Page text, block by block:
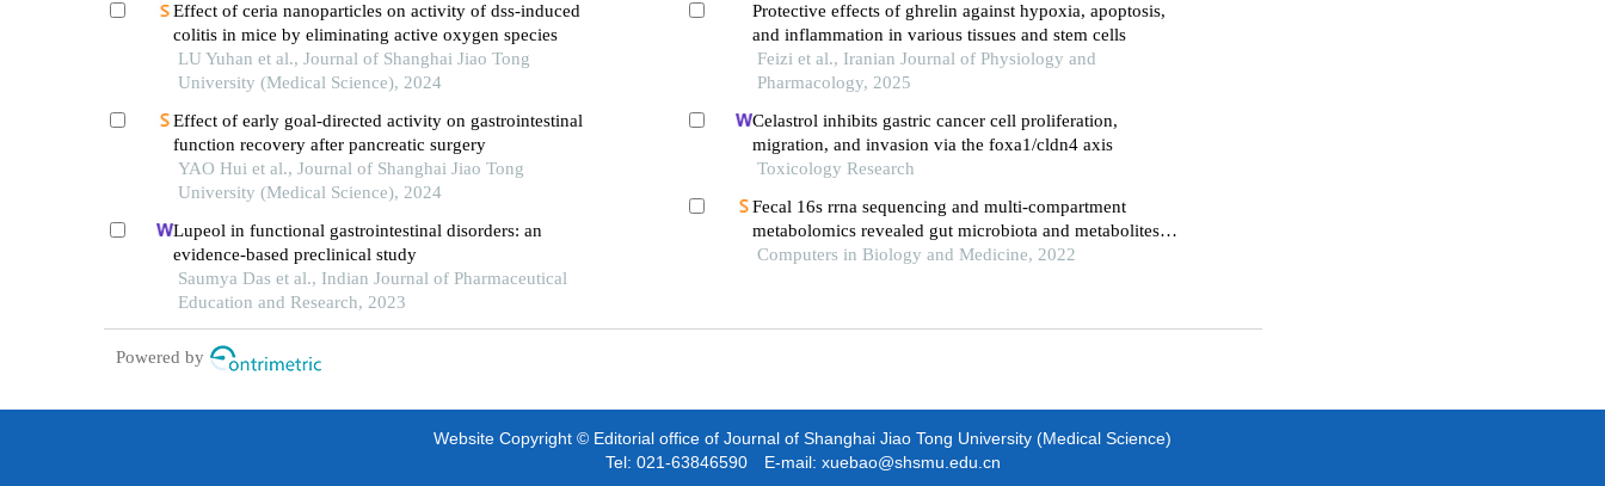
Effect of ceria nanoparticles on activity of dss-induced
colitis in mice by eliminating active oxygen species
LU Yuhan et al., Journal of Shanghai Jiao Tong
University (Medical Science), 2024
Effect of early goal-directed activity on gastrointestinal
function recovery after pancreatic surgery
YAO Hui et al., Journal of Shanghai Jiao Tong
University (Medical Science), 2024
Lupeol in functional gastrointestinal disorders: an
evidence-based preclinical study
Saumya Das et al., Indian Journal of Pharmaceutical
Education and Research, 2023
Protective effects of ghrelin against hypoxia, apoptosis,
and inflammation in various tissues and stem cells
Feizi et al., Iranian Journal of Physiology and
Pharmacology, 2025
Celastrol inhibits gastric cancer cell proliferation,
migration, and invasion via the foxa1/cldn4 axis
Toxicology Research
Fecal 16s rrna sequencing and multi-compartment
metabolomics revealed gut microbiota and metabolites
interactions in app/ps1 mice
Computers in Biology and Medicine, 2022
Powered by
Website Copyright © Editorial office of Journal of Shanghai Jiao Tong University (Medical Science)
Tel: 021-63846590 E-mail: xuebao@shsmu.edu.cn